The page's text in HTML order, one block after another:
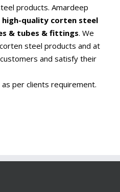
products. Amardeep
high-quality corten steel
& tubes & fittings. We
steel products and at
and satisfy their
per clients requirement.